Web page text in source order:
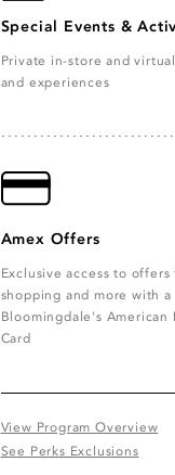
Special Events &
Private in-store and
and experiences
Amex Offers
Exclusive access to offers
shopping and more with a
Bloomingdale's American
Card
View Program Overview
See Perks Exclusions